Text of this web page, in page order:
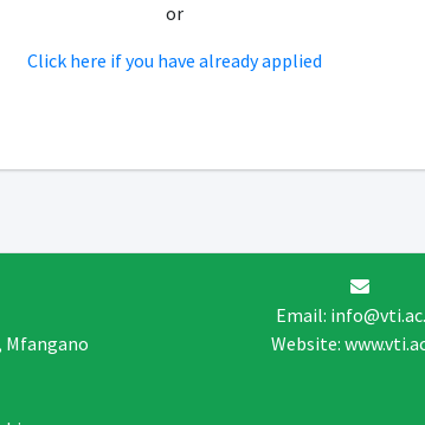
or
Click here if you have already applied
Mfangano
Email:
Website: